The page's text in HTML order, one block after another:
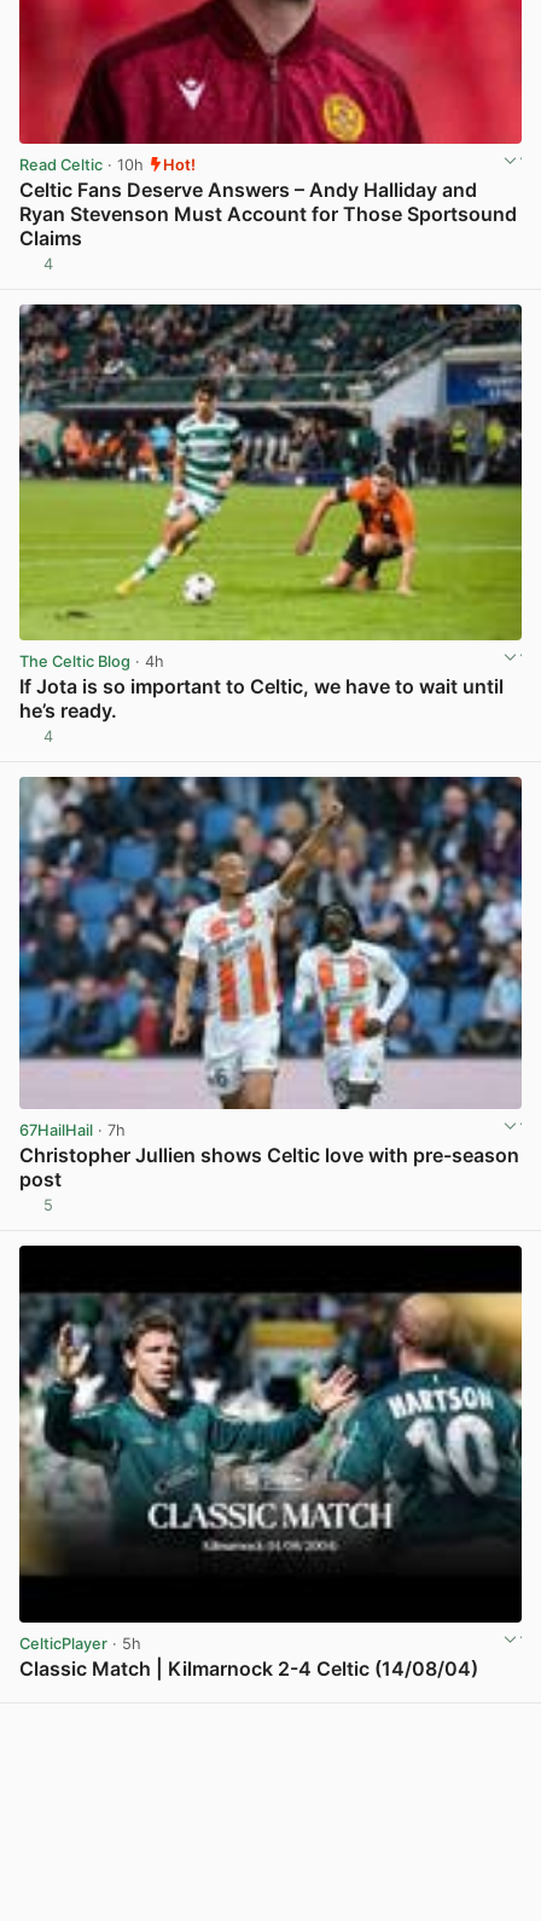
Read Celtic · 10h Hot!
Celtic Fans Deserve Answers – Andy Halliday and
Ryan Stevenson Must Account for Those Sportsound
Claims
4
The Celtic Blog · 4h
If Jota is so important to Celtic, we have to wait until
he’s ready.
4
67HailHail · 7h
Christopher Jullien shows Celtic love with pre-season
post
5
CelticPlayer · 5h
Classic Match | Kilmarnock 2-4 Celtic (14/08/04)